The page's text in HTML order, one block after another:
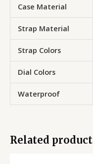
Case Material
Strap Material
Strap Colors
Dial Colors
Waterproof
Related